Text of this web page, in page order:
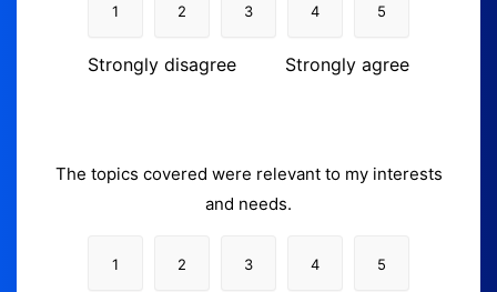
1 2 3 4 5
Strongly disagree Strongly agree
The topics covered were relevant to my interests
and needs.
1 2 3 4 5